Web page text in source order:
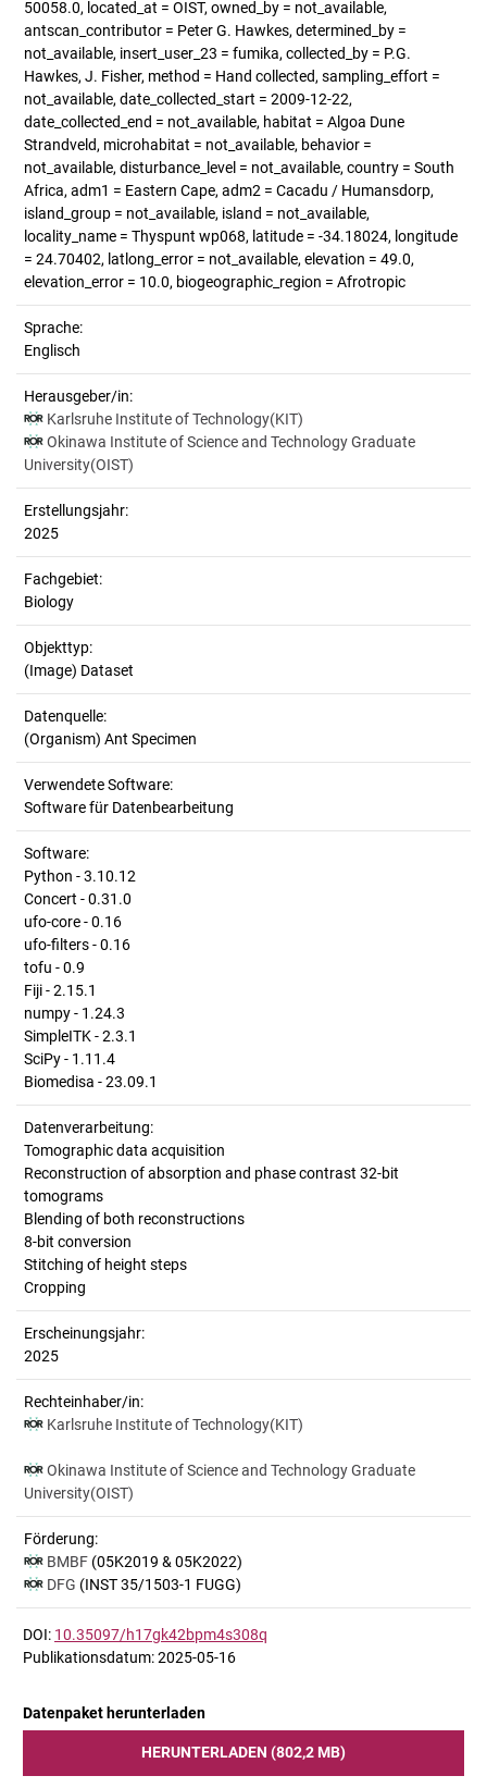
50058.0, located_at = OIST, owned_by = not_available,
antscan_contributor = Peter G. Hawkes, determined_by =
not_available, insert_user_23 = fumika, collected_by = P.G.
Hawkes, J. Fisher, method = Hand collected, sampling_effort =
not_available, date_collected_start = 2009-12-22,
date_collected_end = not_available, habitat = Algoa Dune
Strandveld, microhabitat = not_available, behavior =
not_available, disturbance_level = not_available, country = South
Africa, adm1 = Eastern Cape, adm2 = Cacadu / Humansdorp,
island_group = not_available, island = not_available,
locality_name = Thyspunt wp068, latitude = -34.18024, longitude
= 24.70402, latlong_error = not_available, elevation = 49.0,
elevation_error = 10.0, biogeographic_region = Afrotropic
Sprache:
Englisch
Herausgeber/in:
Karlsruhe Institute of Technology(KIT)
Okinawa Institute of Science and Technology Graduate
University(OIST)
Erstellungsjahr:
2025
Fachgebiet:
Biology
Objekttyp:
(Image) Dataset
Datenquelle:
(Organism) Ant Specimen
Verwendete Software:
Software für Datenbearbeitung
Software:
Python - 3.10.12
Concert - 0.31.0
ufo-core - 0.16
ufo-filters - 0.16
tofu - 0.9
Fiji - 2.15.1
numpy - 1.24.3
SimpleITK - 2.3.1
SciPy - 1.11.4
Biomedisa - 23.09.1
Datenverarbeitung:
Tomographic data acquisition
Reconstruction of absorption and phase contrast 32-bit
tomograms
Blending of both reconstructions
8-bit conversion
Stitching of height steps
Cropping
Erscheinungsjahr:
2025
Rechteinhaber/in:
Karlsruhe Institute of Technology(KIT)
Okinawa Institute of Science and Technology Graduate
University(OIST)
Förderung:
BMBF (05K2019 & 05K2022)
DFG (INST 35/1503-1 FUGG)
DOI: 10.35097/h17gk42bpm4s308q
Publikationsdatum: 2025-05-16
Datenpaket herunterladen
HERUNTERLADEN (802,2 MB)